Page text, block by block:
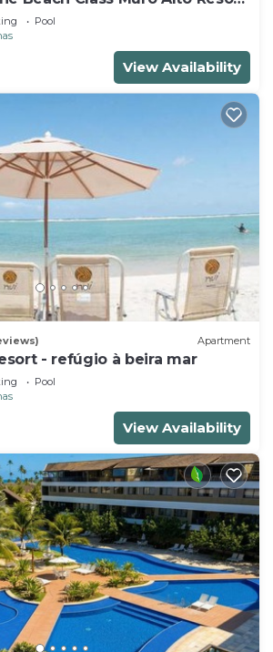
(Up to 6 people)
Pool
View Availability
Apartment
- refúgio à beira mar
Pool
View Availability